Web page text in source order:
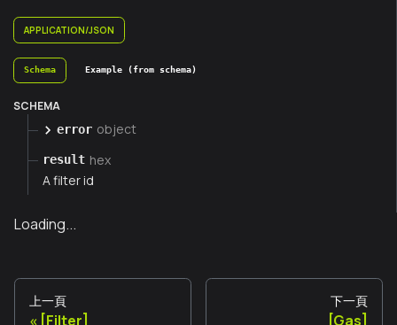
APPLICATION/JSON
Schema Example (from schema)
SCHEMA
error object
result hex
A filter id
Loading...
上一頁
[Filter]
下一頁
[Gas]